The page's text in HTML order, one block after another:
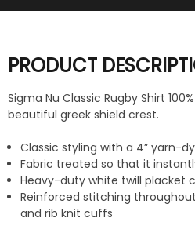
PRODUCT
Sigma Nu Classic Rugby Shirt
beautiful greek shield crest.
Classic styling with a 4” yarn-
Fabric treated so that it
Heavy-duty white twill placket
Reinforced stitching
and rib knit cuffs